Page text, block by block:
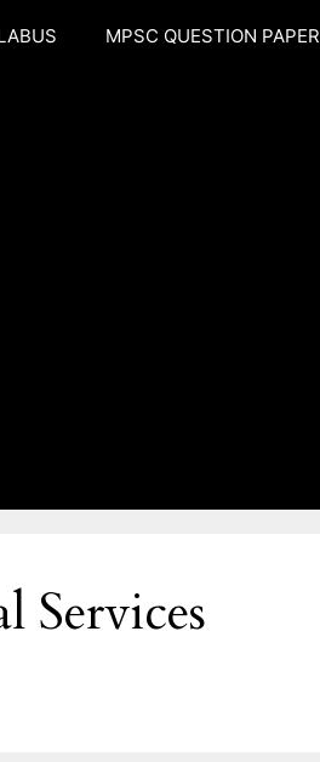
MPSC QUESTION PAPER
Services